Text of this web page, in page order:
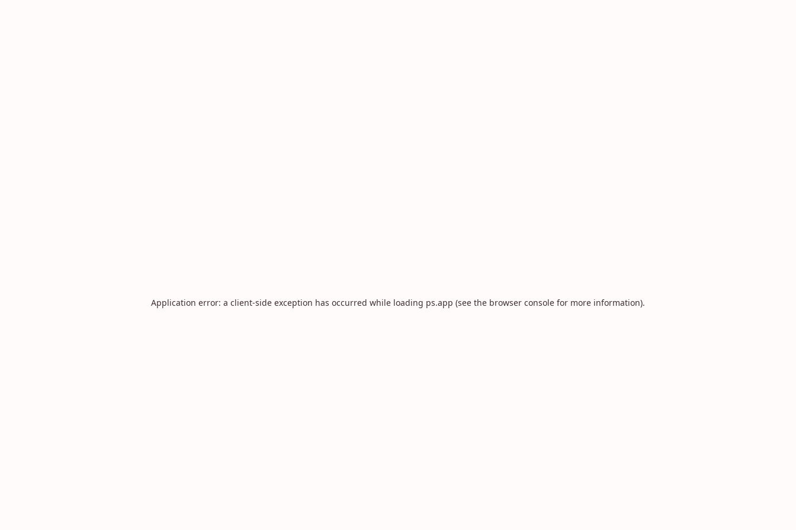
Application error: a client-side exception has occurred while loading ps.app (see the browser console for more information).